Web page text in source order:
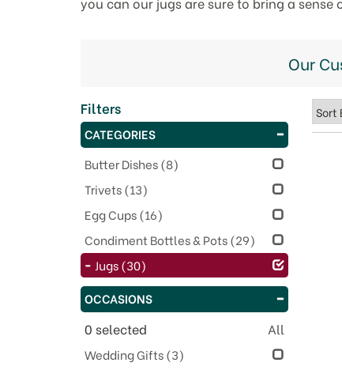
Filters
CATEGORIES
Butter Dishes(8)
Trivets(13)
Egg Cups(16)
Condiment Bottles & Pots(29)
Jugs(30)
OCCASIONS
0 selected All
Wedding Gifts(3)
Our